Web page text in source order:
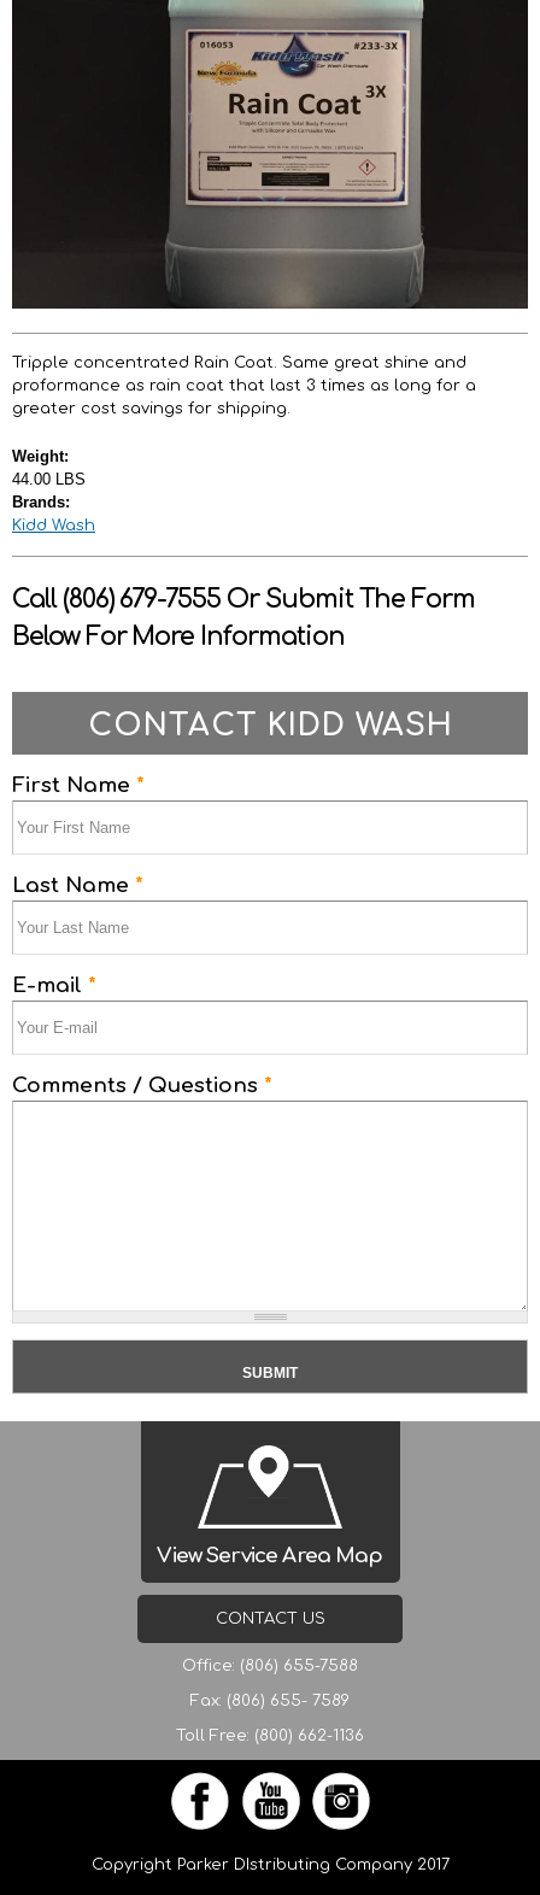
Tripple concentrated Rain Coat. Same great shine and
proformance as rain coat that last 3 times as long for a
greater cost savings for shipping.
Weight:
44.00 LBS
Brands:
Kidd Wash
Call (806) 679-7555 Or Submit The Form
Below For More Information
CONTACT KIDD WASH
First Name *
Last Name *
E-mail *
Comments / Questions *
View Service Area Map
CONTACT US
Office: (806) 655-7588
Fax: (806) 655- 7589
Toll Free: (800) 662-1136
Copyright Parker DIstributing Company 2017